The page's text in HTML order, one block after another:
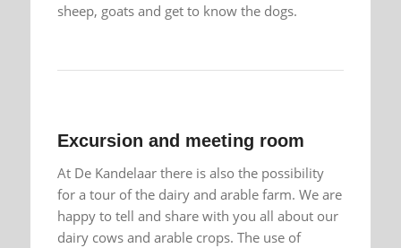
sheep, goats and get to know the dogs.
Excursion and meeting room
At De Kandelaar there is also the possibility
for a tour of the dairy and arable farm. We are
happy to tell and share with you all about our
dairy cows and arable crops. The use of